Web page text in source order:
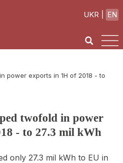
UKR EN
power exports in 1H of 2018 - to
twofold in power
- to 27.3 mil kWh
only 27.3 mil kWh to EU in